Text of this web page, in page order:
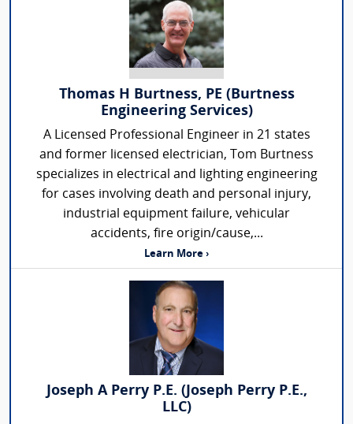
Thomas H Burtness, PE (Burtness
Engineering Services)
A Licensed Professional Engineer in 21 states
and former licensed electrician, Tom Burtness
specializes in electrical and lighting engineering
for cases involving death and personal injury,
industrial equipment failure, vehicular
accidents, fire origin/cause,...
Learn More ›
Joseph A Perry P.E. (Joseph Perry P.E.,
LLC)